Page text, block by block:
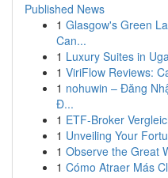
Published News
1 Glasgow's Green
Can...
1 Luxury Suites in
1 ViriFlow Reviews:
1 nohuwin – Đăng
Đ...
1 ETF-Broker
1 Unveiling Your
1 Observe the Great
1 Cómo Atraer Más